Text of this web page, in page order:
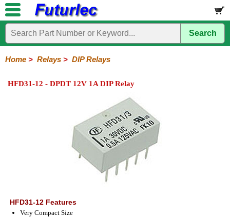
Home
Electronic
Circuits
/
Hardware
Microcontroller
Books
Electronic
Search
Home > Relays > DIP Relays
HFD31-12 - DPDT 12V 1A DIP Relay
HFD31-12 Features
Very Compact Size